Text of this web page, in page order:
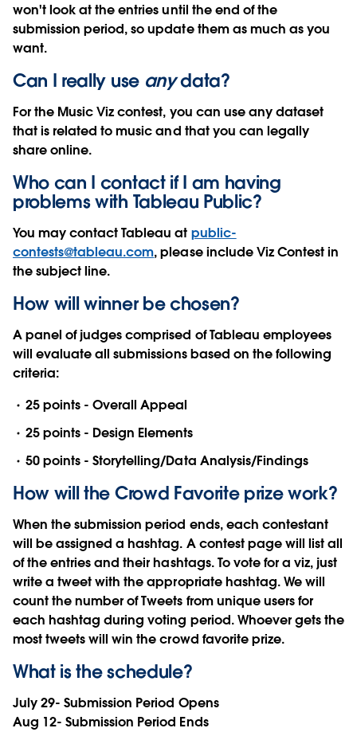
won't look at the entries until the end of the
submission period, so update them as much as you
want.
Can I really use anydata?
For the Music Viz contest, you can use any dataset
that is related to music and that you can legally
share online.
Who can I contact if I am having
problems with Tableau Public?
You may contact Tableau at public-
contests@tableau.com, please include Viz Contest in
the subject line.
How will winner be chosen?
A panel of judges comprised of Tableau employees
will evaluate all submissions based on the following
criteria:
25 points - Overall Appeal
25 points - Design Elements
50 points - Storytelling/Data Analysis/Findings
How will the Crowd Favorite prize work?
When the submission period ends, each contestant
will be assigned a hashtag. A contest page will list all
of the entries and their hashtags. To vote for a viz, just
write a tweet with the appropriate hashtag. We will
count the number of Tweets from unique users for
each hashtag during voting period. Whoever gets the
most tweets will win the crowd favorite prize.
What is the schedule?
July 29- Submission Period Opens
Aug 12- Submission Period Ends